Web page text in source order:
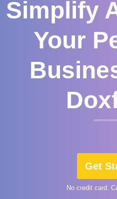
Simplify
Your
Get
No credit card.